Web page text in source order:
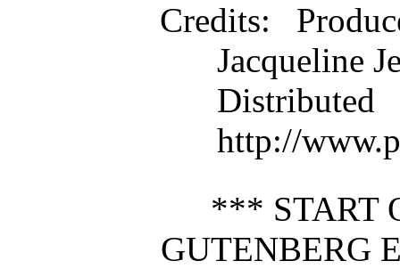
Credits:
Jacqueline
Distributed
http://
*** START
GUTENBERG